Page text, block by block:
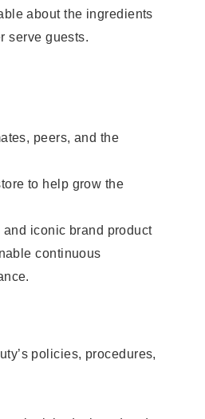
about the ingredients
serve guests.
peers, and the
to help grow the
iconic brand product
continuous
policies, procedures,